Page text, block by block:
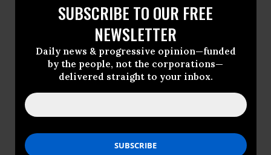
SUBSCRIBE TO OUR FREE
NEWSLETTER
Daily news & progressive opinion—funded
by the people, not the corporations—
delivered straight to your inbox.
Laurel Levin